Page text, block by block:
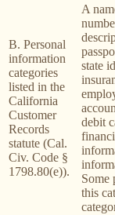
B. Personal
information
categories
listed in the
California
Customer
Records
statute (Cal.
Civ. Code §
1798.80(e)).
A
state
debit
Some
this